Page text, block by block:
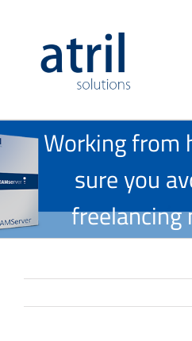
Working from
sure you
freelancing